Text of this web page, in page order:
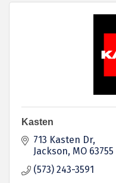
Kasten
713 Kasten Dr
Jackson MO 63755
(573) 243-3591